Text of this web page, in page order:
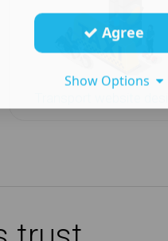
Agree
Show Options